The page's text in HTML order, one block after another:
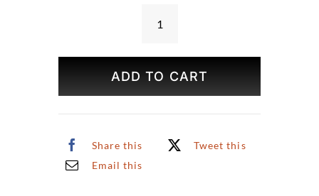
Central
Four
Seasons
ADD TO CART
Share this
Tweet this
Email this